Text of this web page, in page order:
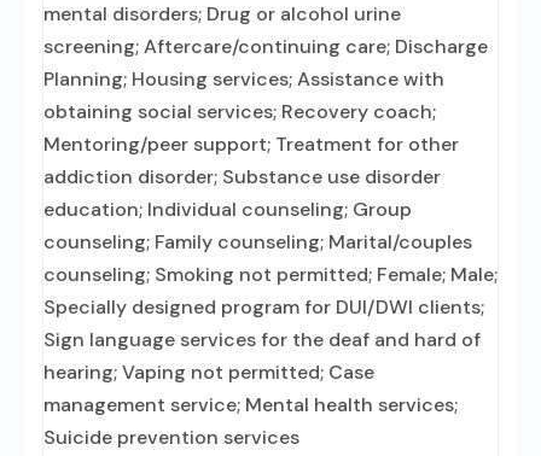
mental disorders; Drug or alcohol urine
screening; Aftercare/continuing care; Discharge
Planning; Housing services; Assistance with
obtaining social services; Recovery coach;
Mentoring/peer support; Treatment for other
addiction disorder; Substance use disorder
education; Individual counseling; Group
counseling; Family counseling; Marital/couples
counseling; Smoking not permitted; Female; Male;
Specially designed program for DUI/DWI clients;
Sign language services for the deaf and hard of
hearing; Vaping not permitted; Case
management service; Mental health services;
Suicide prevention services